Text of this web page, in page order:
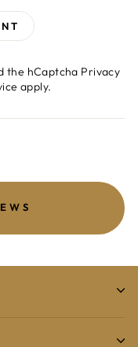
the hCaptcha Privacy
apply.